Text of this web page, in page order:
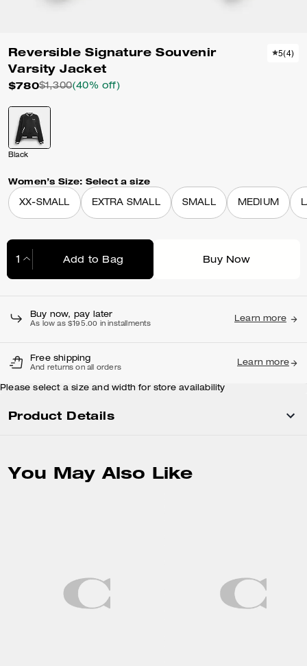
Reversible Signature Souvenir
Varsity Jacket
$780$1,300(40% off)
5(4)
Black
Women’s Size: Select a size
XX-SMALL EXTRA SMALL SMALL MEDIUM
Add to Bag Buy Now
Buy now, pay later
As low as $195.00 in installments
Learn more
Free shipping
And returns on all orders
Learn more
Please select a size and width for store availability
Product Details
You May Also Like